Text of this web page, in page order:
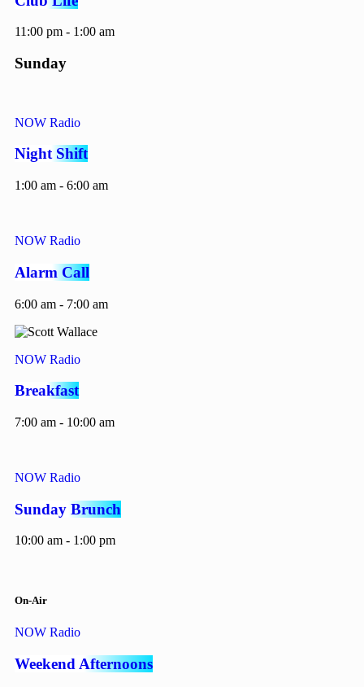
11:00 pm - 1:00 am
Sunday
NOW Radio
Night Shift
1:00 am - 6:00 am
NOW Radio
Alarm Call
6:00 am - 7:00 am
NOW Radio
Breakfast
7:00 am - 10:00 am
NOW Radio
Sunday Brunch
10:00 am - 1:00 pm
On-Air
NOW Radio
Weekend Afternoons